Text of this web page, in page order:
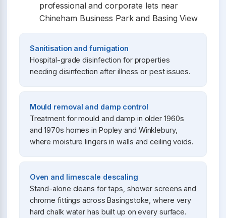
professional and corporate lets near
Chineham Business Park and Basing View
Sanitisation and fumigation
Hospital-grade disinfection for properties
needing disinfection after illness or pest issues.
Mould removal and damp control
Treatment for mould and damp in older 1960s
and 1970s homes in Popley and Winklebury,
where moisture lingers in walls and ceiling voids.
Oven and limescale descaling
Stand-alone cleans for taps, shower screens and
chrome fittings across Basingstoke, where very
hard chalk water has built up on every surface.